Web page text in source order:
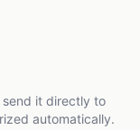
send it directly to
automatically.